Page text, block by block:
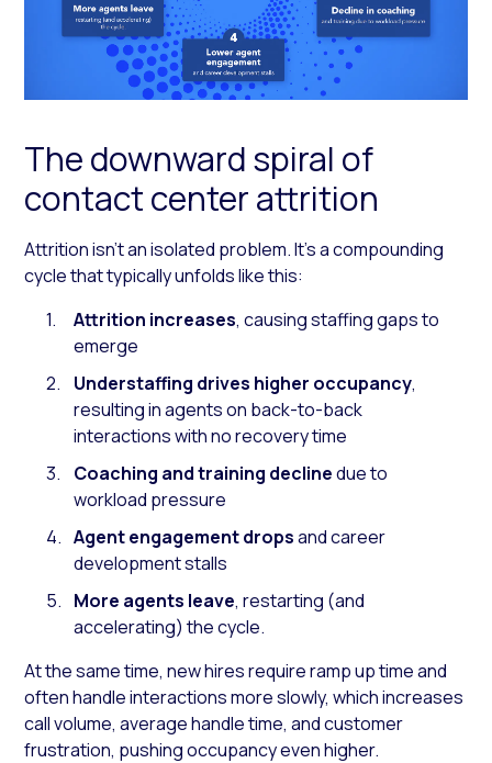
The downward spiral of
contact center attrition
Attrition isn’t an isolated problem. It’s a compounding
cycle that typically unfolds like this:
Attrition increases, causing staffing gaps to
emerge
Understaffing drives higher occupancy,
resulting in agents on back-to-back
interactions with no recovery time
Coaching and training declinedue to
workload pressure
Agent engagement dropsand career
development stalls
More agents leave, restarting (and
accelerating) the cycle.
At the same time, new hires require ramp up time and
often handle interactions more slowly, which increases
call volume, average handle time, and customer
frustration, pushing occupancy even higher.